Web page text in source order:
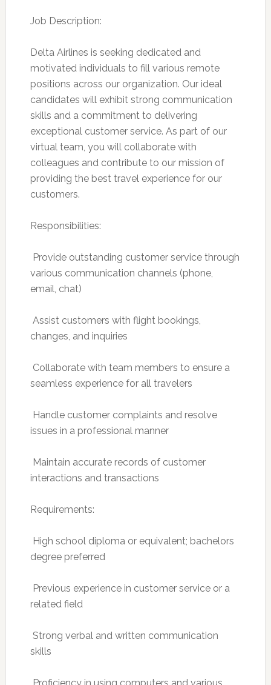
Job Description:
Delta Airlines is seeking dedicated and
motivated individuals to fill various remote
positions across our organization. Our ideal
candidates will exhibit strong communication
skills and a commitment to delivering
exceptional customer service. As part of our
virtual team, you will collaborate with
colleagues and contribute to our mission of
providing the best travel experience for our
customers.
Responsibilities:
 Provide outstanding customer service through
various communication channels (phone,
email, chat)
 Assist customers with flight bookings,
changes, and inquiries
 Collaborate with team members to ensure a
seamless experience for all travelers
 Handle customer complaints and resolve
issues in a professional manner
 Maintain accurate records of customer
interactions and transactions
Requirements:
 High school diploma or equivalent; bachelors
degree preferred
 Previous experience in customer service or a
related field
 Strong verbal and written communication
skills
 Proficiency in using computers and various